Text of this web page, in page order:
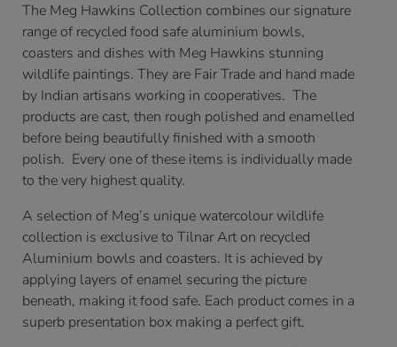
The Meg Hawkins Collection combines our signature
range of recycled food safe aluminium bowls,
coasters and dishes with Meg Hawkins stunning
wildlife paintings. They are Fair Trade and hand made
by Indian artisans working in cooperatives. The
products are cast, then rough polished and enamelled
before being beautifully finished with a smooth
polish. Every one of these items is individually made
to the very highest quality.
A selection of Meg’s unique watercolour wildlife
collection is exclusive to Tilnar Art on recycled
Aluminium bowls and coasters. It is achieved by
applying layers of enamel securing the picture
beneath, making it food safe. Each product comes in a
superb presentation box making a perfect gift.